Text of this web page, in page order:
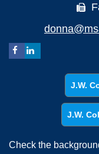
J.W.
J.W.
Check the